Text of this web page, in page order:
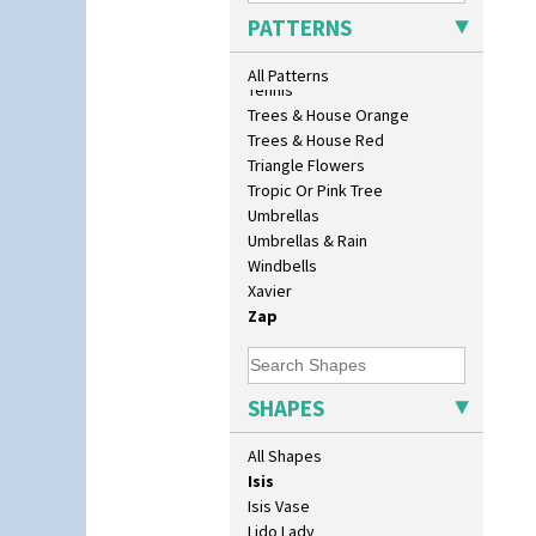
PATTERNS
All Patterns
Sunspots
Swirls
Tennis
Trees & House Orange
Trees & House Red
Triangle Flowers
Tropic Or Pink Tree
Umbrellas
Umbrellas & Rain
Windbells
Xavier
Zap
SHAPES
All Shapes
Conical Coffee Set
Conical Cruet
Conical Jug
Conical Teapot
Conical Teaset
Coronet Jug
Crown Jug
Cruet Set
Daffodil Jampot
Dover Jardinere 3 Sizes
Eton Coffee Pot
Eton Jug
Eton Teapot
Fern Pot
Globe Vase
Isis
Isis Vase
Lido Lady